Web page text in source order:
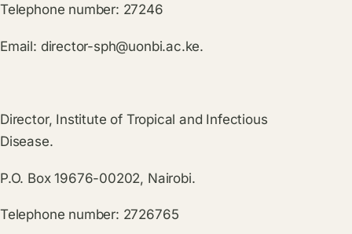
Telephone number: 27246
Email: director-sph@uonbi.ac.ke.
Director, Institute of Tropical and Infectious
Disease.
P.O. Box 19676-00202, Nairobi.
Telephone number: 2726765